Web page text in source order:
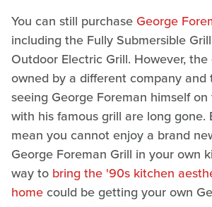
You can still purchaseGeorge
including the Fully Submersible
Outdoor Electric Grill. However,
owned by a different company and
seeing George Foreman himself
with his famous grill are long
mean you cannot enjoy a brand
George Foreman Grill in your own
way to bring the '90s kitchen
homecould be getting your own